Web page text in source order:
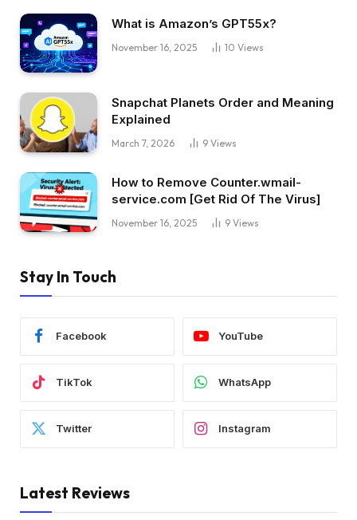
What is Amazon’s GPT55x?
November 16, 2025 10 Views
Snapchat Planets Order and Meaning
Explained
March 7, 2026 9 Views
How to Remove Counter.wmail-
service.com [Get Rid Of The Virus]
November 16, 2025 9 Views
Stay In Touch
Facebook YouTube
TikTok WhatsApp
Twitter Instagram
Latest Reviews